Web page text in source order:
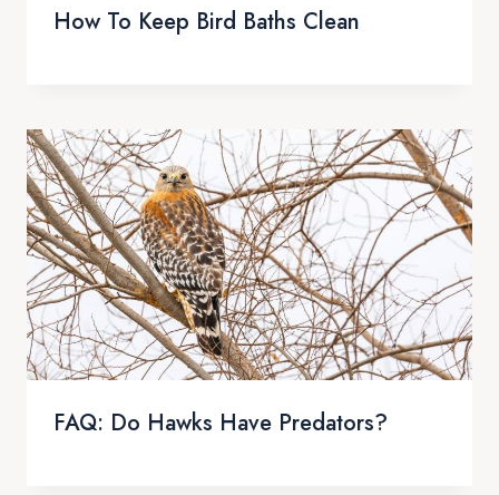
How To Keep Bird Baths Clean
FAQ: Do Hawks Have Predators?